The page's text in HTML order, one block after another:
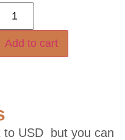
Add to cart
to USD but you can